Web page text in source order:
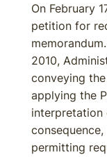
On February
petition for
2010,
conveying
applying the
interpretation
permitting